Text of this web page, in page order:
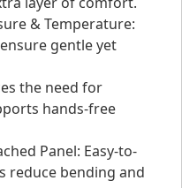
& Temperature:
gentle yet
the need for
hands-free
Panel: Easy-to-
reduce bending and